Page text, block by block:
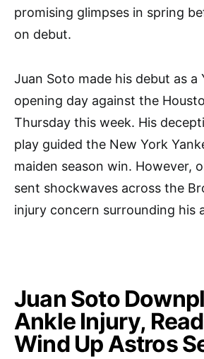
promising glimpses in spring
on debut.
Juan Soto made his debut as a
opening day against the
Thursday this week. His
play guided the New York
maiden season win. However,
sent shockwaves across the
injury concern surrounding his
Juan Soto
Ankle Injury,
Wind Up Astros